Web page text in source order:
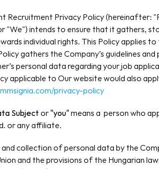
Recruitment Privacy Policy (hereinafter:
"We") intends to ensure that it gathers,
individual rights. This Policy applies
gathers the Company’s guidelines
personal data regarding your job
applicable to Our website would also
privacy-policy
Subject or "you" means a  person who
or any affiliate.
and collection of personal data by the
and the provisions of the Hungarian